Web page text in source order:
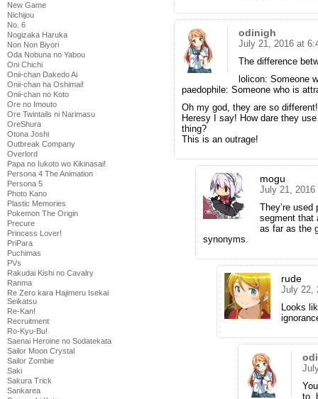
New Game
Nichijou
No. 6
Nogizaka Haruka
Non Non Biyori
Oda Nobuna no Yabou
Oni Chichi
Onii-chan Dakedo Ai
Onii-chan ha Oshimai!
Onii-chan no Koto
Ore no Imouto
Ore Twintails ni Narimasu
OreShura
Otona Joshi
Outbreak Company
Overlord
Papa no Iukoto wo Kikinasai!
Persona 4 The Animation
Persona 5
Photo Kano
Plastic Memories
Pokemon The Origin
Precure
Princess Lover!
PriPara
Puchimas
PVs
Rakudai Kishi no Cavalry
Ranma
Re Zero kara Hajimeru Isekai
Seikatsu
Re-Kan!
Recruitment
Ro-Kyu-Bu!
Saenai Heroine no Sodatekata
Sailor Moon Crystal
Sailor Zombie
Saki
Sakura Trick
Sankarea
odinigh
July 21, 2016 at
The difference
lolicon: Someone
paedophile: Someone who is
Oh my god, they are so different!
Heresy I say! How dare they
thing?
This is an outrage!
mogu
July 21,
They’re
segment that
as far as the
synonyms.
rude
July 22,
Looks
to,